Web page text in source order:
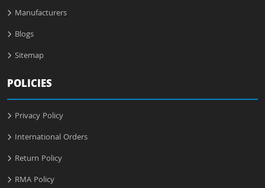
Manufacturers
Blogs
Sitemap
POLICIES
Privacy Policy
International Orders
Return Policy
RMA Policy